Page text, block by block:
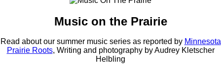
Music on the Prairie
Read about our summer music series as reported by Minnesota
Prairie Roots, Writing and photography by Audrey Kletscher
Helbling